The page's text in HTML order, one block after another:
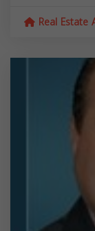
Real Estate